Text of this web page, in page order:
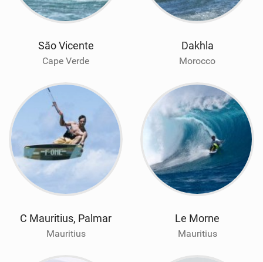
São Vicente
Cape Verde
Dakhla
Morocco
C Mauritius, Palmar
Mauritius
Le Morne
Mauritius